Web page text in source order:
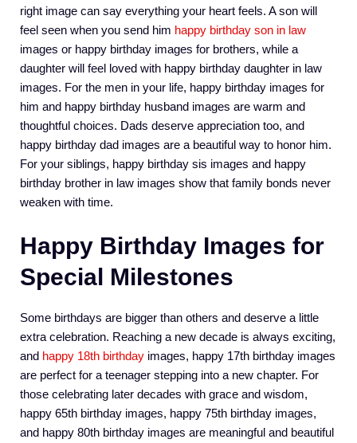
right image can say everything your heart feels. A son will
feel seen when you send him happy birthday son in law
images or happy birthday images for brothers, while a
daughter will feel loved with happy birthday daughter in law
images. For the men in your life, happy birthday images for
him and happy birthday husband images are warm and
thoughtful choices. Dads deserve appreciation too, and
happy birthday dad images are a beautiful way to honor him.
For your siblings, happy birthday sis images and happy
birthday brother in law images show that family bonds never
weaken with time.
Happy Birthday Images for
Special Milestones
Some birthdays are bigger than others and deserve a little
extra celebration. Reaching a new decade is always exciting,
and happy 18th birthday images, happy 17th birthday images
are perfect for a teenager stepping into a new chapter. For
those celebrating later decades with grace and wisdom,
happy 65th birthday images, happy 75th birthday images,
and happy 80th birthday images are meaningful and beautiful